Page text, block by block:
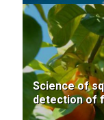
Science of
detection of